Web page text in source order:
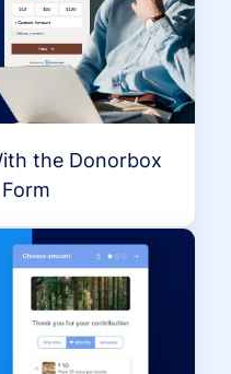
the Donorbox